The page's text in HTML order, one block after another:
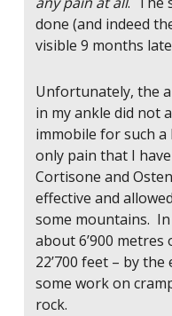
done (and indeed
visible 9 months
Unfortunately, the
in my ankle did not
immobile for such
only pain that I
Cortisone and
effective and
some mountains.
about 6’900
22’700 feet – by
some work on
rock.